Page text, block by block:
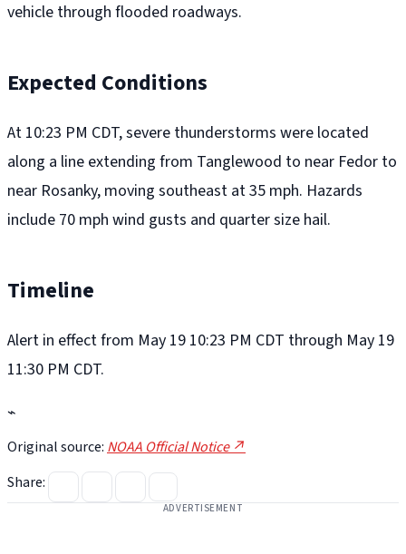
vehicle through flooded roadways.
Expected Conditions
At 10:23 PM CDT, severe thunderstorms were located
along a line extending from Tanglewood to near Fedor to
near Rosanky, moving southeast at 35 mph. Hazards
include 70 mph wind gusts and quarter size hail.
Timeline
Alert in effect from May 19 10:23 PM CDT through May 19
11:30 PM CDT.
⌁
Original source: NOAA Official Notice ↗
Share:
ADVERTISEMENT